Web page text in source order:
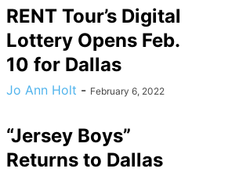
RENT Tour’s Digital
Lottery Opens Feb.
10 for Dallas
Jo Ann Holt - February 6, 2022
“Jersey Boys”
Returns to Dallas